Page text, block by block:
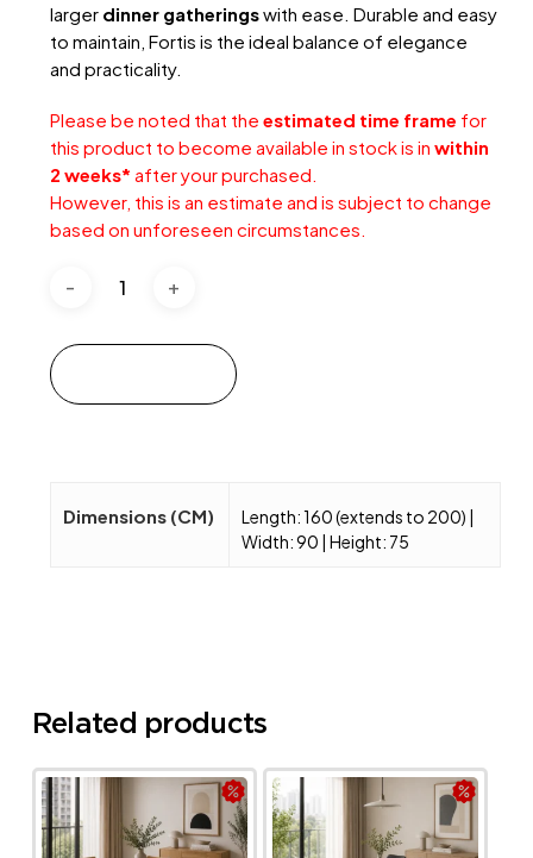
larger dinner gatheringswith ease. Durable and easy
to maintain, Fortis is the ideal balance of elegance
and practicality.
Please be noted that the estimated time frame for
this product to become available in stock is in within
2 weeks* after your purchased.
However, this is an estimate and is subject to change
based on unforeseen circumstances.
Dimensions (CM)
Length: 160 (extends to 200) |
Width: 90 | Height: 75
Related products